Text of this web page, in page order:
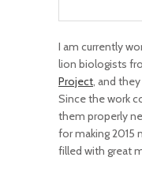
I am currently
lion biologists
Project , and
Since the work
them properly
for making 2015
filled with great